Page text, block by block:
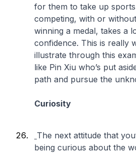
for them to take up
competing, with or
winning a medal, takes a
confidence. This is really
illustrate through this
like Pin Xiu who’s put
path and pursue the
Curiosity
The next attitude that
being curious about the